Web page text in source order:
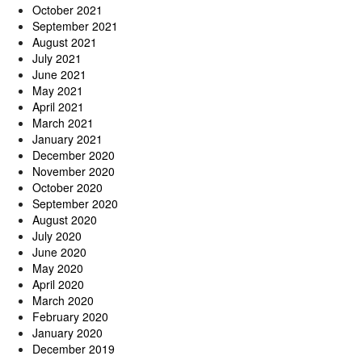
October 2021
September 2021
August 2021
July 2021
June 2021
May 2021
April 2021
March 2021
January 2021
December 2020
November 2020
October 2020
September 2020
August 2020
July 2020
June 2020
May 2020
April 2020
March 2020
February 2020
January 2020
December 2019